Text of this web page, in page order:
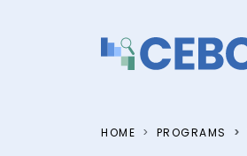
HOME PROGRAMS